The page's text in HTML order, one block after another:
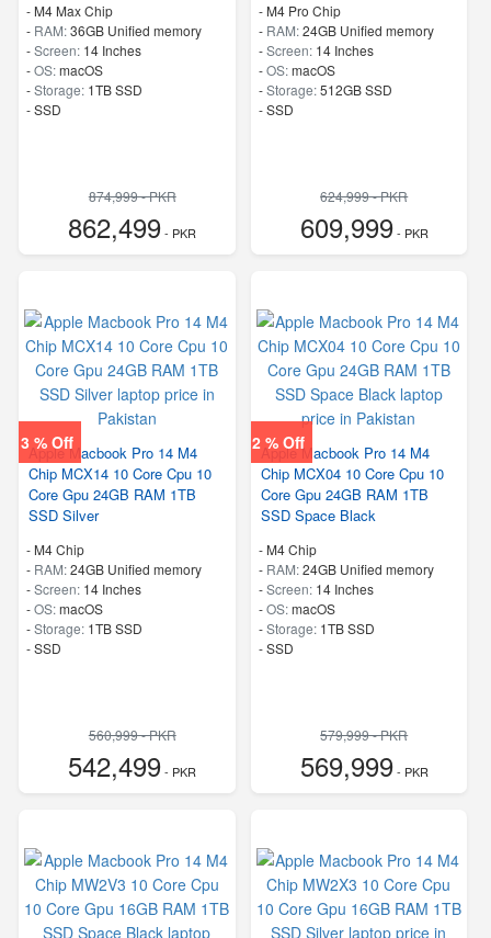
- M4 Max Chip
- RAM:36GB Unified memory
-Screen: 14 Inches
-OS:macOS
-Storage: 1TB SSD
-SSD
874,999 - PKR
862,499- PKR
- M4 Pro Chip
- RAM:24GB Unified memory
-Screen: 14 Inches
-OS:macOS
-Storage:512GB SSD
-SSD
624,999 - PKR
609,999- PKR
3 % Off
Apple Macbook Pro 14 M4
Chip MCX14 10 Core Cpu 10
Core Gpu 24GB RAM 1TB
SSD Silver
- M4 Chip
- RAM:24GB Unified memory
-Screen: 14 Inches
-OS:macOS
-Storage: 1TB SSD
-SSD
560,999 - PKR
542,499- PKR
2 % Off
Apple Macbook Pro 14 M4
Chip MCX04 10 Core Cpu 10
Core Gpu 24GB RAM 1TB
SSD Space Black
- M4 Chip
- RAM:24GB Unified memory
-Screen: 14 Inches
-OS:macOS
-Storage: 1TB SSD
-SSD
579,999 - PKR
569,999- PKR